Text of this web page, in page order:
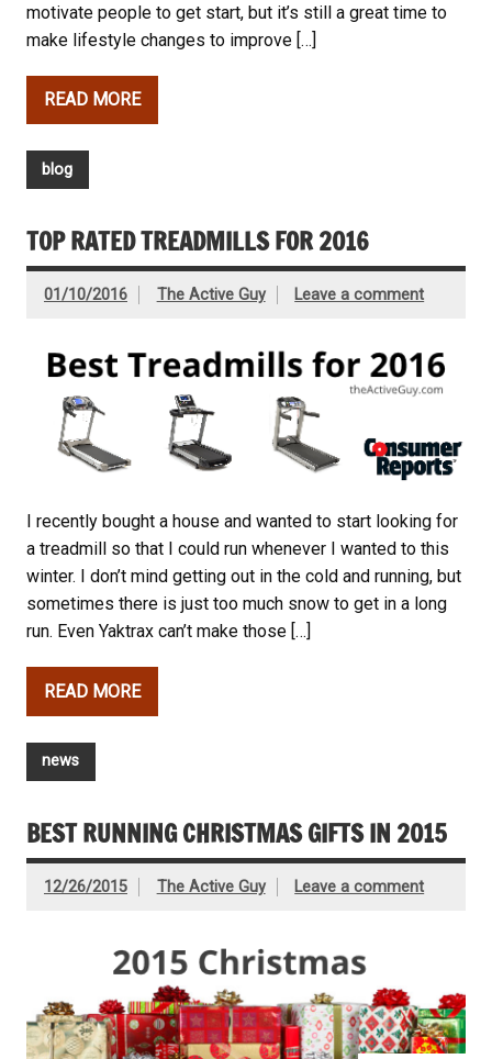
motivate people to get start, but it’s still a great time to
make lifestyle changes to improve […]
READ MORE
blog
TOP RATED TREADMILLS FOR 2016
01/10/2016 The Active Guy Leave a comment
I recently bought a house and wanted to start looking for
a treadmill so that I could run whenever I wanted to this
winter. I don’t mind getting out in the cold and running, but
sometimes there is just too much snow to get in a long
run. Even Yaktrax can’t make those […]
READ MORE
news
BEST RUNNING CHRISTMAS GIFTS IN 2015
12/26/2015 The Active Guy Leave a comment